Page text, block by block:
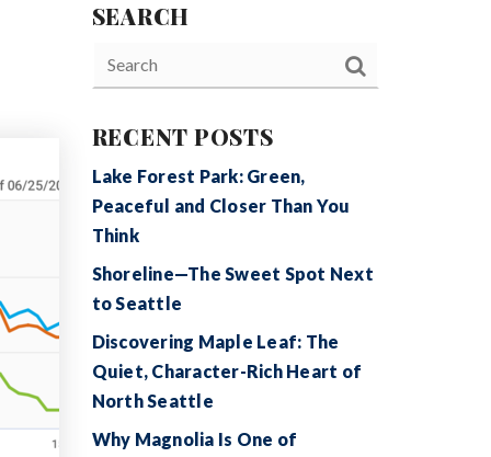
SEARCH
RECENT POSTS
Lake Forest Park: Green,
Peaceful and Closer Than You
Think
Shoreline—The Sweet Spot Next
to Seattle
Discovering Maple Leaf: The
Quiet, Character-Rich Heart of
North Seattle
Why Magnolia Is One of